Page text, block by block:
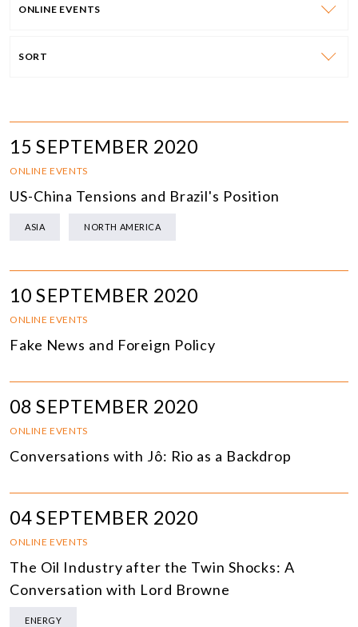
ONLINE EVENTS
SORT
15 SEPTEMBER 2020
ONLINE EVENTS
US-China Tensions and Brazil's Position
ASIA NORTH AMERICA
10 SEPTEMBER 2020
ONLINE EVENTS
Fake News and Foreign Policy
08 SEPTEMBER 2020
ONLINE EVENTS
Conversations with Jô: Rio as a Backdrop
04 SEPTEMBER 2020
ONLINE EVENTS
The Oil Industry after the Twin Shocks: A
Conversation with Lord Browne
ENERGY